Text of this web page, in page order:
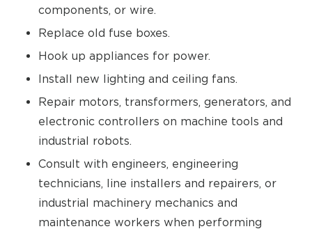
components, or wire.
Replace old fuse boxes.
Hook up appliances for power.
Install new lighting and ceiling fans.
Repair motors, transformers, generators, and
electronic controllers on machine tools and
industrial robots.
Consult with engineers, engineering
technicians, line installers and repairers, or
industrial machinery mechanics and
maintenance workers when performing